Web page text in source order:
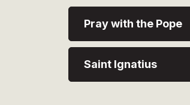
Pray with the Pope
Saint Ignatius